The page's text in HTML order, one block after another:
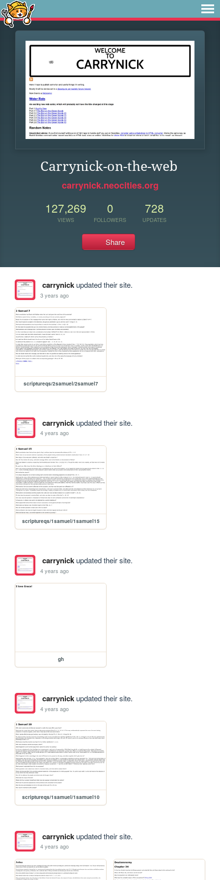
Carrynick-on-the-web
carrynick.neocities.org
127,269
VIEWS
0
FOLLOWERS
728
UPDATES
Share
carrynickupdated their site.
3 years ago
scriptureqs/2samuel/2samuel7
carrynickupdated their site.
4 years ago
scriptureqs/1samuel/1samuel15
carrynickupdated their site.
4 years ago
gh
carrynickupdated their site.
4 years ago
scriptureqs/1samuel/1samuel10
carrynickupdated their site.
4 years ago